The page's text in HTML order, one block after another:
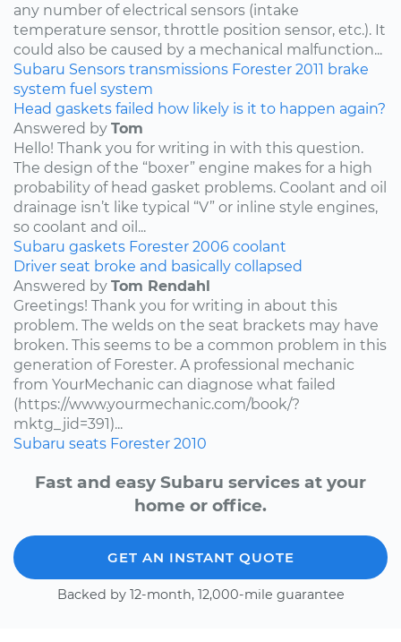
any number of electrical sensors (intake
temperature sensor, throttle position sensor, etc.). It
could also be caused by a mechanical malfunction...
Subaru Sensors transmissions Forester 2011 brake
system fuel system
Head gaskets failed how likely is it to happen again?
Answered by Tom
Hello! Thank you for writing in with this question.
The design of the “boxer” engine makes for a high
probability of head gasket problems. Coolant and oil
drainage isn’t like typical “V” or inline style engines,
so coolant and oil...
Subaru gaskets Forester 2006 coolant
Driver seat broke and basically collapsed
Answered by Tom Rendahl
Greetings! Thank you for writing in about this
problem. The welds on the seat brackets may have
broken. This seems to be a common problem in this
generation of Forester. A professional mechanic
from YourMechanic can diagnose what failed
(https://www.yourmechanic.com/book/?
mktg_jid=391)...
Subaru seats Forester 2010
Fast and easy Subaru services at your
home or office.
GET AN INSTANT QUOTE
Backed by 12-month, 12,000-mile guarantee